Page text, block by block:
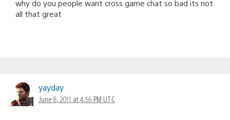
why do you people want cross game chat so bad its not
all that great
yayday
June 8, 2011 at 4:56 PM UTC